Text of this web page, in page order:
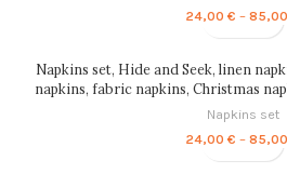
24,00 € – 85,00
Napkins set, Hide and Seek, linen
napkins, fabric napkins, Christmas
PR0050
Napkins set
24,00 € – 85,00